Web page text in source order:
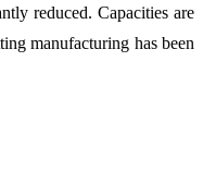
reduced. Capacities are
manufacturing has been